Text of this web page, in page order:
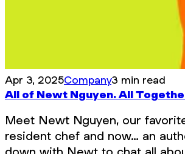
Apr 3, 2025Company3 min read
All of Newt Nguyen. All
Meet Newt Nguyen, our
resident chef and now… an